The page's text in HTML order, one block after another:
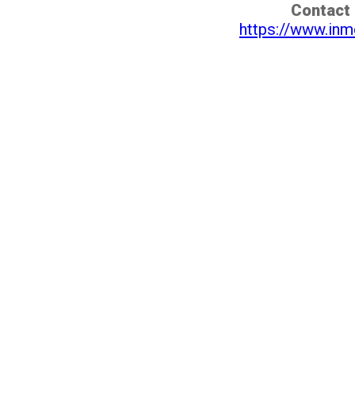
Contact
https://